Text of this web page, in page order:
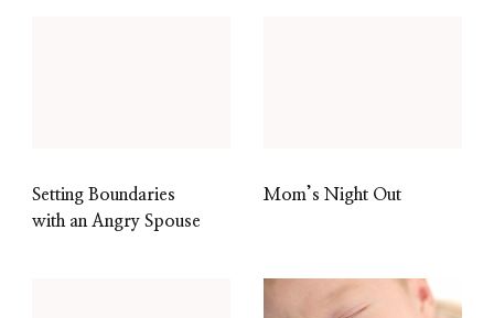
Setting Boundaries
with an Angry Spouse
Mom’s Night Out